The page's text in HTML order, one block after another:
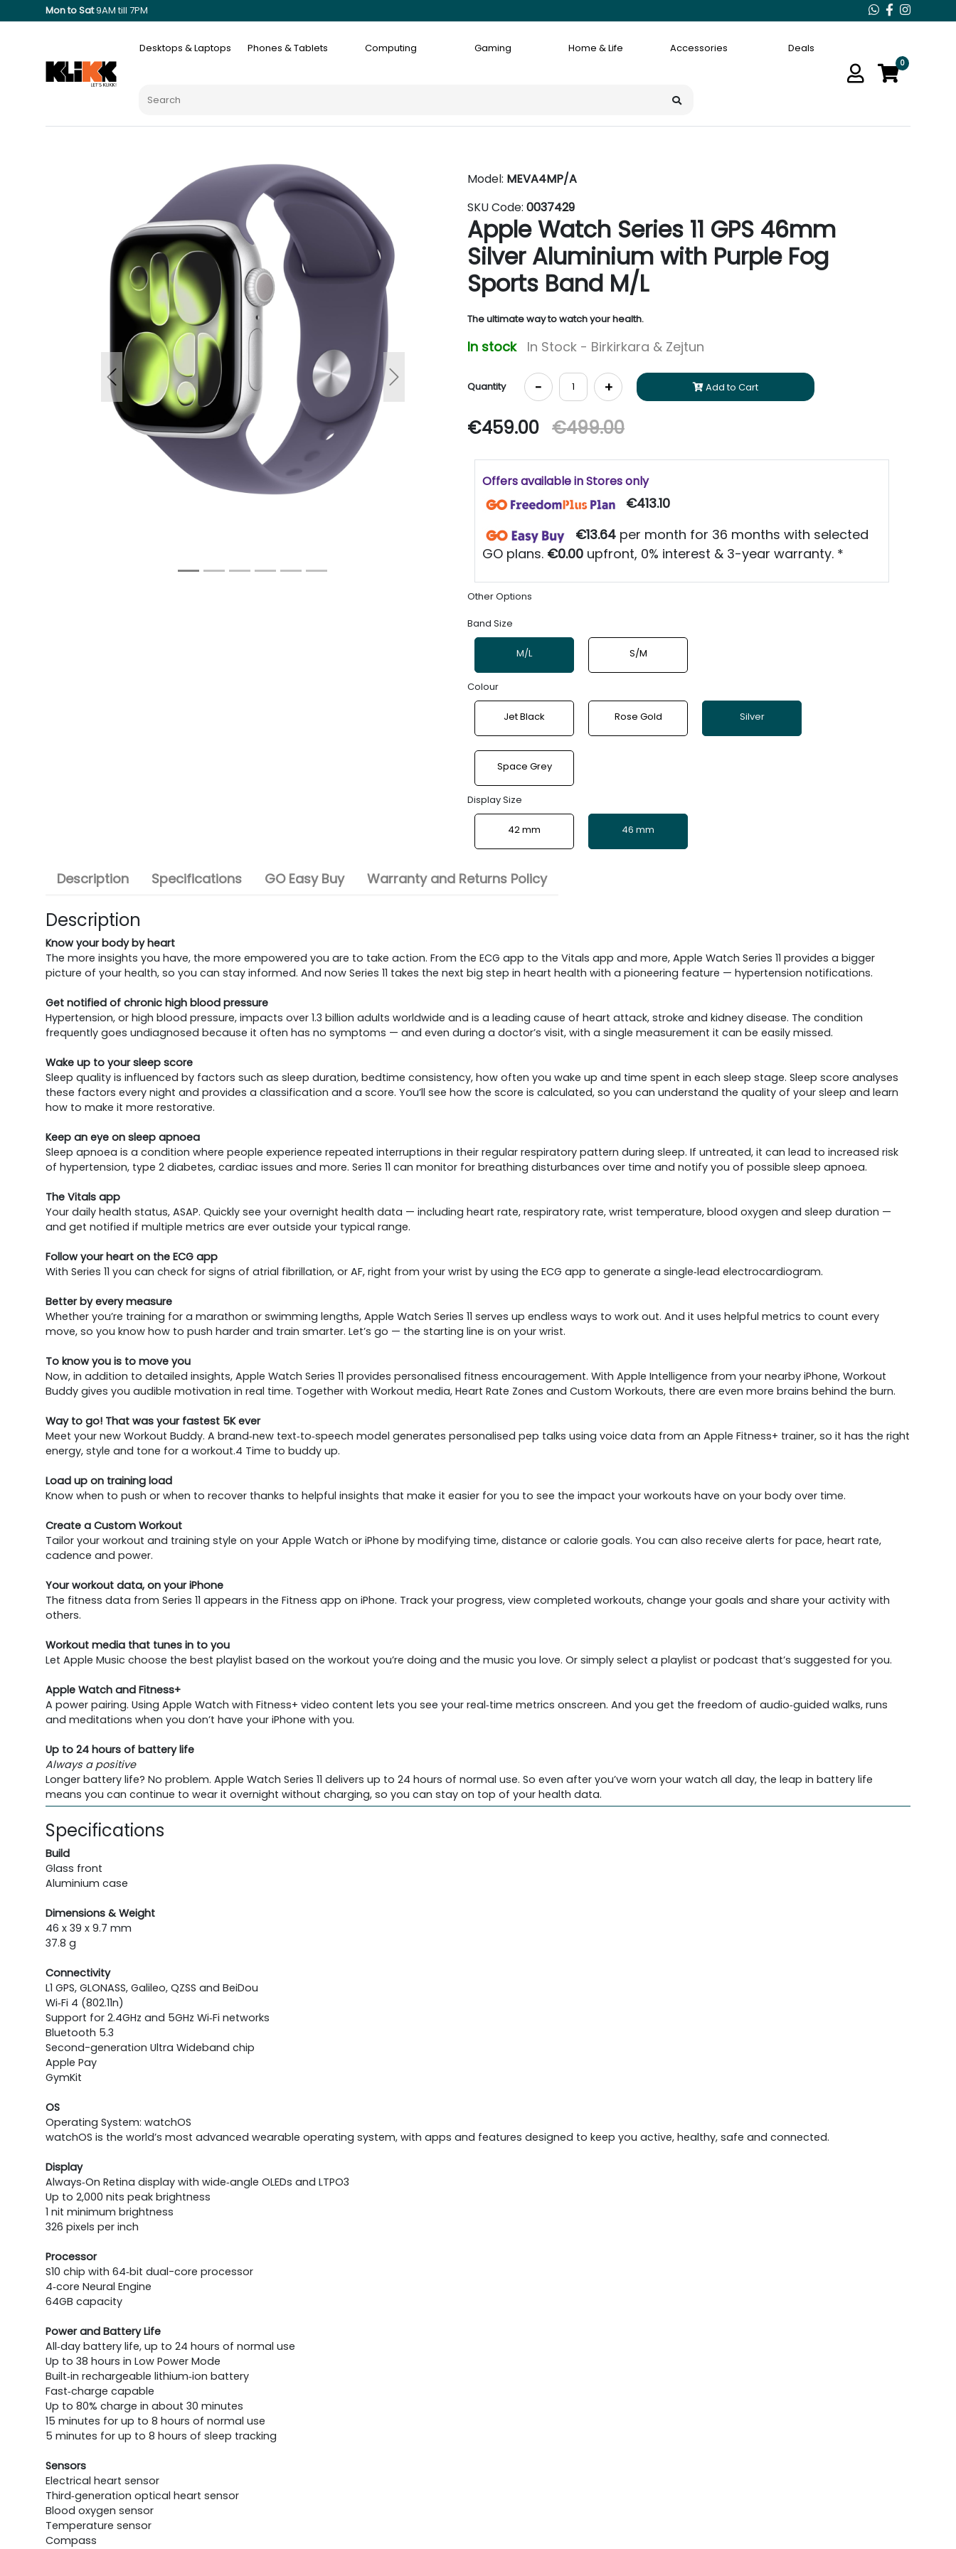
Mon to Sat9AM till 7PM
Desktops & Laptops Phones & Tablets Computing Gaming Home & Life Accessories Deals
0
Previous Next
Model: MEVA4MP/A
SKU Code: 0037429
Apple Watch Series 11 GPS 46mm
Silver Aluminium with Purple Fog
Sports Band M/L
The ultimate way to watch your health.
In stock In Stock - Birkirkara & Zejtun
Quantity - + Add to Cart
€459.00 €499.00
Offers available in Stores only
€413.10
€13.64 per month for 36 months with selected
GO plans. €0.00 upfront, 0% interest & 3-year warranty. *
Other Options
Band Size
M/L S/M
Colour
Jet Black Rose Gold Silver
Space Grey
Display Size
42 mm 46 mm
Description Specifications GO Easy Buy Warranty and Returns Policy
Description
Know your body by heart
The more insights you have, the more empowered you are to take action. From the ECG app to the Vitals app and more, Apple Watch Series 11 provides a bigger
picture of your health, so you can stay informed. And now Series 11 takes the next big step in heart health with a pioneering feature — hypertension notifications.
Get notified of chronic high blood pressure
Hypertension, or high blood pressure, impacts over 1.3 billion adults worldwide and is a leading cause of heart attack, stroke and kidney disease. The condition
frequently goes undiagnosed because it often has no symptoms — and even during a doctor’s visit, with a single measurement it can be easily missed.
Wake up to your sleep score
Sleep quality is influenced by factors such as sleep duration, bed­time consistency, how often you wake up and time spent in each sleep stage. Sleep score analyses
these factors every night and provides a classification and a score. You’ll see how the score is calculated, so you can understand the quality of your sleep and learn
how to make it more restorative.
Keep an eye on sleep apnoea
Sleep apnoea is a condition where people experience repeated interruptions in their regular respiratory pattern during sleep. If untreated, it can lead to increased risk
of hypertension, type 2 diabetes, cardiac issues and more. Series 11 can monitor for breathing disturbances over time and notify you of possible sleep apnoea.
The Vitals app
Your daily health status, ASAP. Quickly see your overnight health data — including heart rate, respiratory rate, wrist temperature, blood oxygen and sleep duration —
and get notified if multiple metrics are ever outside your typical range.
Follow your heart on the ECG app
With Series 11 you can check for signs of atrial fibrillation, or AF, right from your wrist by using the ECG app to generate a single‑lead electrocardiogram.
Better by every measure
Whether you’re training for a marathon or swimming lengths, Apple Watch Series 11 serves up endless ways to work out. And it uses helpful metrics to count every
move, so you know how to push harder and train smarter. Let’s go — the starting line is on your wrist.
To know you is to move you
Now, in addition to detailed insights, Apple Watch Series 11 provides personalised fitness encouragement. With Apple Intelligence from your nearby iPhone, Workout
Buddy gives you audible motivation in real time. Together with Workout media, Heart Rate Zones and Custom Workouts, there are even more brains behind the burn.
Way to go! That was your fastest 5K ever
Meet your new Workout Buddy. A brand‑new text‑to‑speech model generates personalised pep talks using voice data from an Apple Fitness+ trainer, so it has the right
energy, style and tone for a workout.4 Time to buddy up.
Load up on training load
Know when to push or when to recover thanks to helpful insights that make it easier for you to see the impact your workouts have on your body over time.
Create a Custom Workout
Tailor your workout and training style on your Apple Watch or iPhone by modifying time, distance or calorie goals. You can also receive alerts for pace, heart rate,
cadence and power.
Your workout data, on your iPhone
The fitness data from Series 11 appears in the Fitness app on iPhone. Track your progress, view completed workouts, change your goals and share your activity with
others.
Workout media that tunes in to you
Let Apple Music choose the best playlist based on the workout you’re doing and the music you love. Or simply select a playlist or podcast that’s suggested for you.
Apple Watch and Fitness+
A power pairing. Using Apple Watch with Fitness+ video content lets you see your real‑time metrics onscreen. And you get the freedom of audio‑guided walks, runs
and meditations when you don’t have your iPhone with you.
Up to 24 hours of battery life
Always a positive
Longer battery life? No problem. Apple Watch Series 11 delivers up to 24 hours of normal use. So even after you’ve worn your watch all day, the leap in battery life
means you can continue to wear it overnight without charging, so you can stay on top of your health data.
Specifications
Build
Glass front
Aluminium case
Dimensions & Weight
46 x 39 x 9.7 mm
37.8 g
Connectivity
L1 GPS, GLONASS, Galileo, QZSS and BeiDou
Wi‑Fi 4 (802.11n)
Support for 2.4GHz and 5GHz Wi‑Fi networks
Bluetooth 5.3
Second-generation Ultra Wideband chip
Apple Pay
GymKit
OS
Operating System: watchOS
watchOS is the world’s most advanced wearable operating system, with apps and features designed to keep you active, healthy, safe and connected.
Display
Always‑On Retina display with wide‑angle OLEDs and LTPO3
Up to 2,000 nits peak brightness
1 nit minimum brightness
326 pixels per inch
Processor
S10 chip with 64‑bit dual-core processor
4‑core Neural Engine
64GB capacity
Power and Battery Life
All‑day battery life, up to 24 hours of normal use
Up to 38 hours in Low Power Mode
Built‑in rechargeable lithium‑ion battery
Fast‑charge capable
Up to 80% charge in about 30 minutes
15 minutes for up to 8 hours of normal use
5 minutes for up to 8 hours of sleep tracking
Sensors
Electrical heart sensor
Third‑generation optical heart sensor
Blood oxygen sensor
Temperature sensor
Compass